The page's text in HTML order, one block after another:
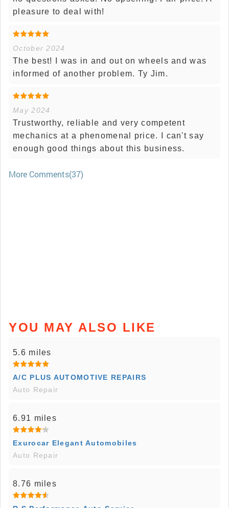
pleasure to deal with!
October 2024
The best! I was in and out on wheels and was
informed of another problem. Ty Jim.
May 2024
Trustworthy, reliable and very competent
mechanics at a phenomenal price. I can't say
enough good things about this business.
More Comments(37)
YOU MAY ALSO LIKE
5.6 miles
A/C PLUS AUTOMOTIVE REPAIRS
Auto Repair
6.91 miles
Exurocar Elegant Automobiles
Auto Repair
8.76 miles